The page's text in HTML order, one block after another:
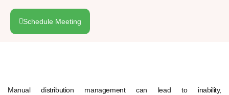
Schedule Meeting
Manual distribution management can lead to inability,